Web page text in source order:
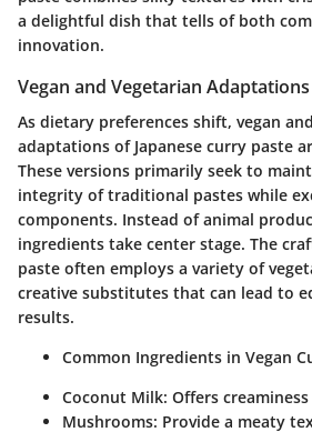
a delightful dish that tells of both
innovation.
Vegan and Vegetarian Adaptations
As dietary preferences shift, vegan
adaptations of Japanese curry paste
These versions primarily seek to
integrity of traditional pastes while
components. Instead of animal
ingredients take center stage. The
paste often employs a variety of
creative substitutes that can lead to
results.
Common Ingredients in Vegan
Coconut Milk: Offers
Mushrooms: Provide a meaty